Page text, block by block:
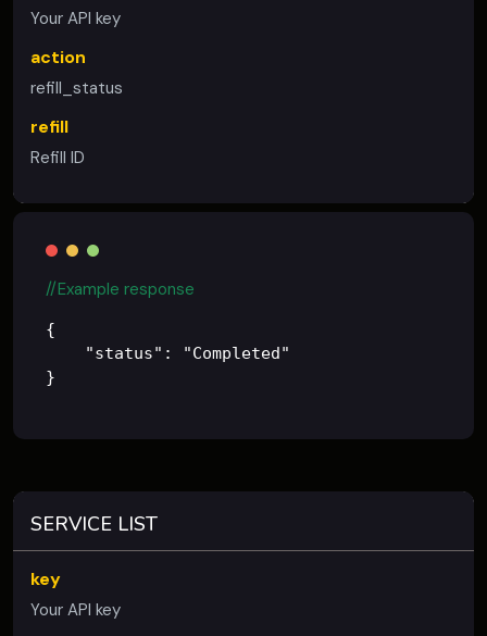
Your API key
action
refill_status
refill
Refill ID
//Example response
{
    "status": "Completed"
SERVICE LIST
key
Your API key